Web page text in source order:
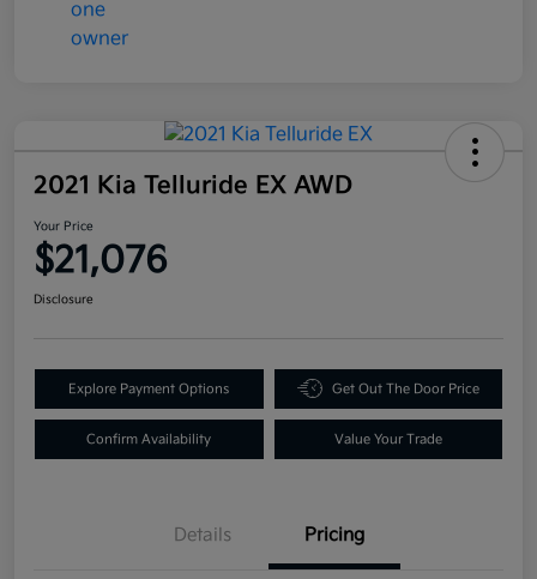
2021 Kia Telluride EX AWD
Your Price
$21,076
Disclosure
Explore Payment Options Get Out The Door Price
Confirm Availability Value Your Trade
Details Pricing